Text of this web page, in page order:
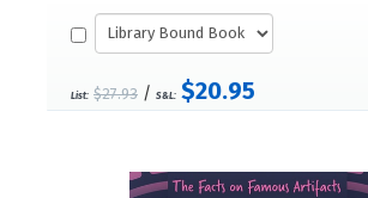
List: $27.93 / S&L: $20.95